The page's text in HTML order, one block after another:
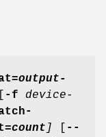
=output-
-f
device-
=count ]
--